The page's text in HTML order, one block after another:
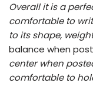
Overall it is a
comfortable to
to its shape,
balance when
center when
comfortable to